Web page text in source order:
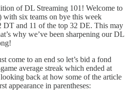
of DL Streaming 101! Welcome to
with six teams on bye this week
and 11 of the top 32 DE. This may
why we’ve been sharpening our DL
come to an end so let’s bid a fond
average streak which ended at
back at how some of the article
appearance in parentheses: